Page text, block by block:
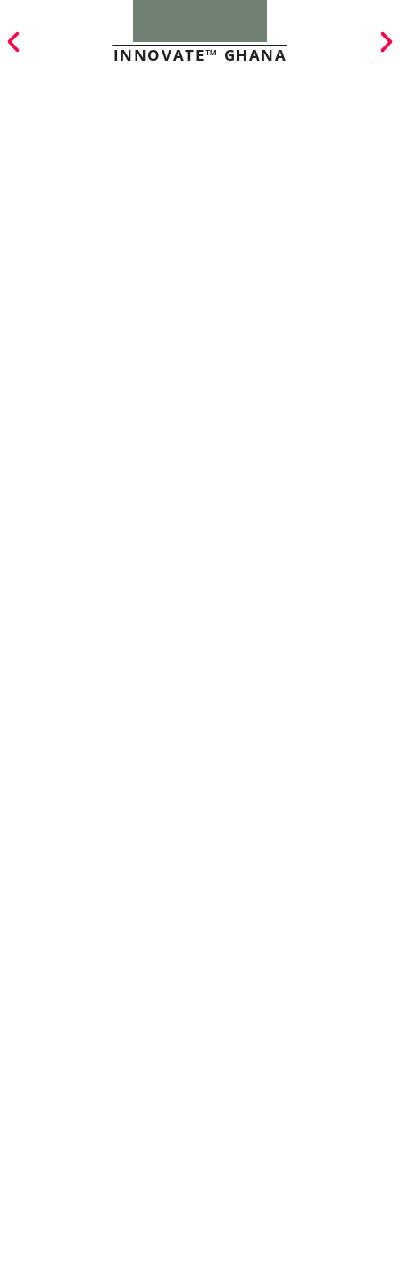
INNOVATE™ GHANA